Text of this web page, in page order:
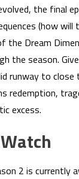
the final
(how will
the Dream
the season.
runway to
redemption,
excess.
2 is currently